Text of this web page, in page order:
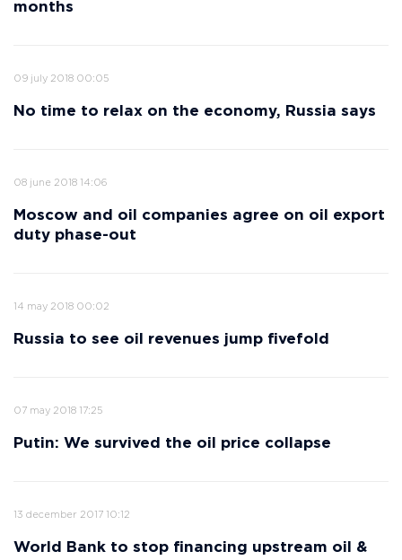
months
09 july 2018 00:05
No time to relax on the economy, Russia says
08 june 2018 14:06
Moscow and oil companies agree on oil export
duty phase-out
14 may 2018 00:02
Russia to see oil revenues jump fivefold
07 may 2018 17:25
Putin: We survived the oil price collapse
13 december 2017 10:12
World Bank to stop financing upstream oil &